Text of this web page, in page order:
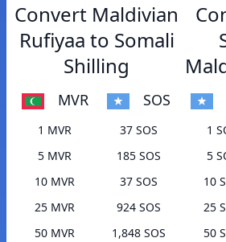
Convert Maldivian
Rufiyaa to Somali
Shilling
MVR SOS
1 MVR
37 SOS
5 MVR
185 SOS
10 MVR
37 SOS
25 MVR
924 SOS
50 MVR
1,848 SOS
1
5
10
25
50